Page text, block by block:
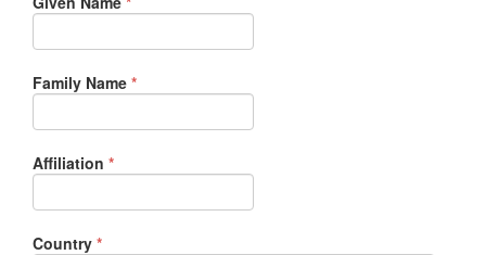
Family Name *Required
Affiliation *Required
Country *Required